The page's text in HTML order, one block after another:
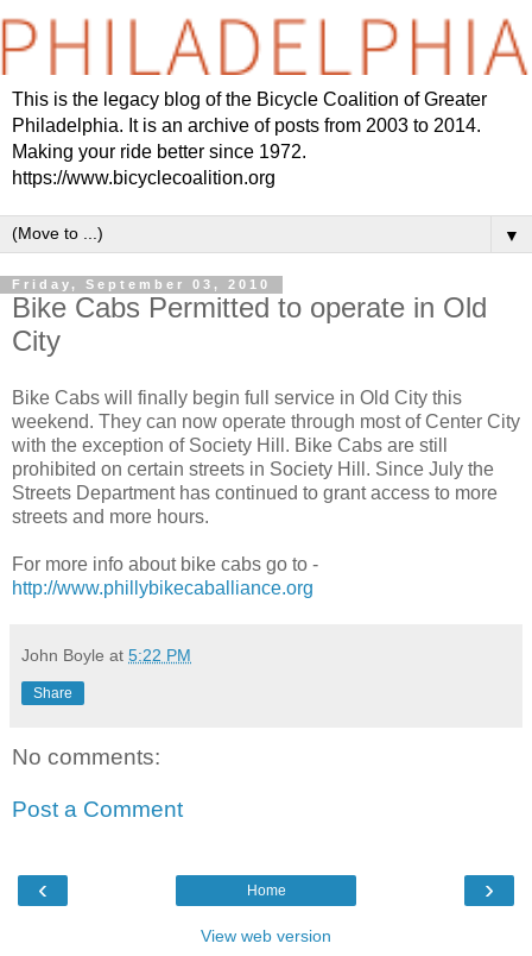
This is the legacy blog of the Bicycle Coalition of Greater
Philadelphia. It is an archive of posts from 2003 to 2014.
Making your ride better since 1972.
https://www.bicyclecoalition.org
▼
Friday, September 03, 2010
Bike Cabs Permitted to operate in Old
City
Bike Cabs will finally begin full service in Old City this
weekend. They can now operate through most of Center City
with the exception of Society Hill. Bike Cabs are still
prohibited on certain streets in Society Hill. Since July the
Streets Department has continued to grant access to more
streets and more hours.
For more info about bike cabs go to -
http://www.phillybikecaballiance.org
John Boyle at 5:22 PM
Share
No comments:
Post a Comment
‹ ›
Home
View web version